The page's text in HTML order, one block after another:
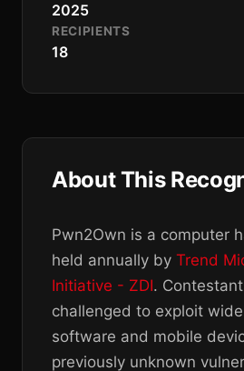
About This
Pwn2Own is a computer
held annually by Trend
Initiative - ZDI.
challenged to exploit
software and mobile
previously unknown
2025
RECIPIENTS
18